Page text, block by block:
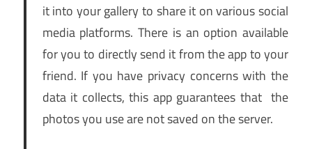
it into your gallery to share it on various social
media platforms. There is an option available
for you to directly send it from the app to your
friend. If you have privacy concerns with the
data it collects, this app guarantees that the
photos you use are not saved on the server.